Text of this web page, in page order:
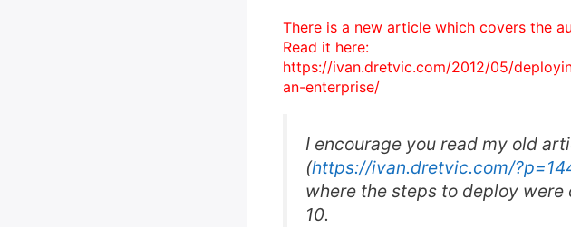
There is a new article which covers the
Read it here:
https://ivan.dretvic.com/2012/05/
an-enterprise/
I encourage you read my old
(https://ivan.dretvic.com/
where the steps to deploy
10.